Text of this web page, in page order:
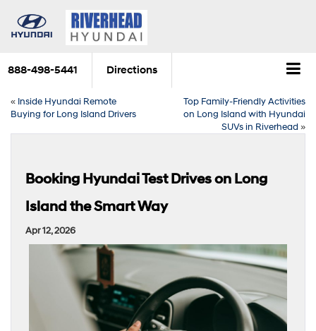
888-498-5441 Directions
« Inside Hyundai Remote
Buying for Long Island Drivers
Top Family-Friendly Activities
on Long Island with Hyundai
SUVs in Riverhead »
Booking Hyundai Test Drives on Long
Island the Smart Way
Apr 12, 2026